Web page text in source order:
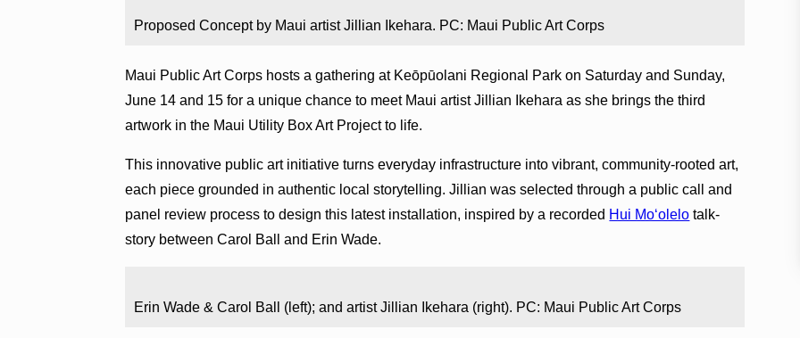
Proposed Concept by Maui artist Jillian Ikehara. PC: Maui Public Art Corps
Maui Public Art Corps hosts a gathering at Keōpūolani Regional Park on Saturday and Sunday,
June 14 and 15 for a unique chance to meet Maui artist Jillian Ikehara as she brings the third
artwork in the Maui Utility Box Art Project to life.
This innovative public art initiative turns everyday infrastructure into vibrant, community-rooted art,
each piece grounded in authentic local storytelling. Jillian was selected through a public call and
panel review process to design this latest installation, inspired by a recorded Hui Mo‘olelo talk-
story between Carol Ball and Erin Wade.
Erin Wade & Carol Ball (left); and artist Jillian Ikehara (right). PC: Maui Public Art Corps